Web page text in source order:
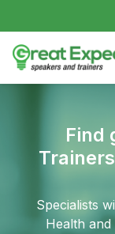
Find
Specialists
Health and